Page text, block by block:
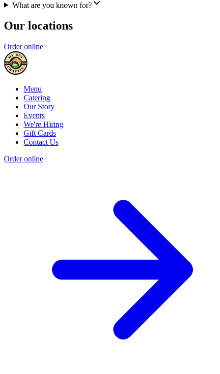
What are you known for?
Our locations
Order online
Menu
Catering
Our Story
Events
We're Hiring
Gift Cards
Contact Us
Order online